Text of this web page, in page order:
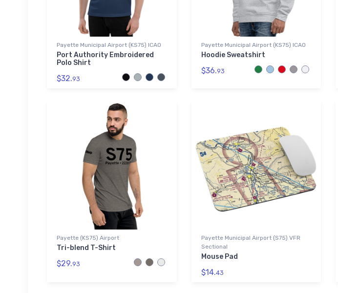
Payette Municipal Airport (KS75) ICAO
Port Authority Embroidered
Polo Shirt
$32.93
Payette Municipal Airport (KS75) ICAO
Hoodie Sweatshirt
$36.93
Payette (KS75) Airport
Tri-blend T-Shirt
$29.93
Payette Municipal Airport (S75) VFR
Sectional
Mouse Pad
$14.43